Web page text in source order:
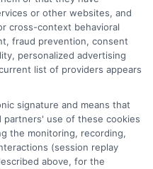
short-term financial
loans and lines of credit to
focus is on helping you make
whether you're
education and a
My goal is to simplify the
and empower you to take
or other websites, and
cross-context behavioral
fraud prevention, consent
personalized advertising
list of providers appears
signature and means that
use of these cookies
the monitoring, recording,
(session replay
above, for the